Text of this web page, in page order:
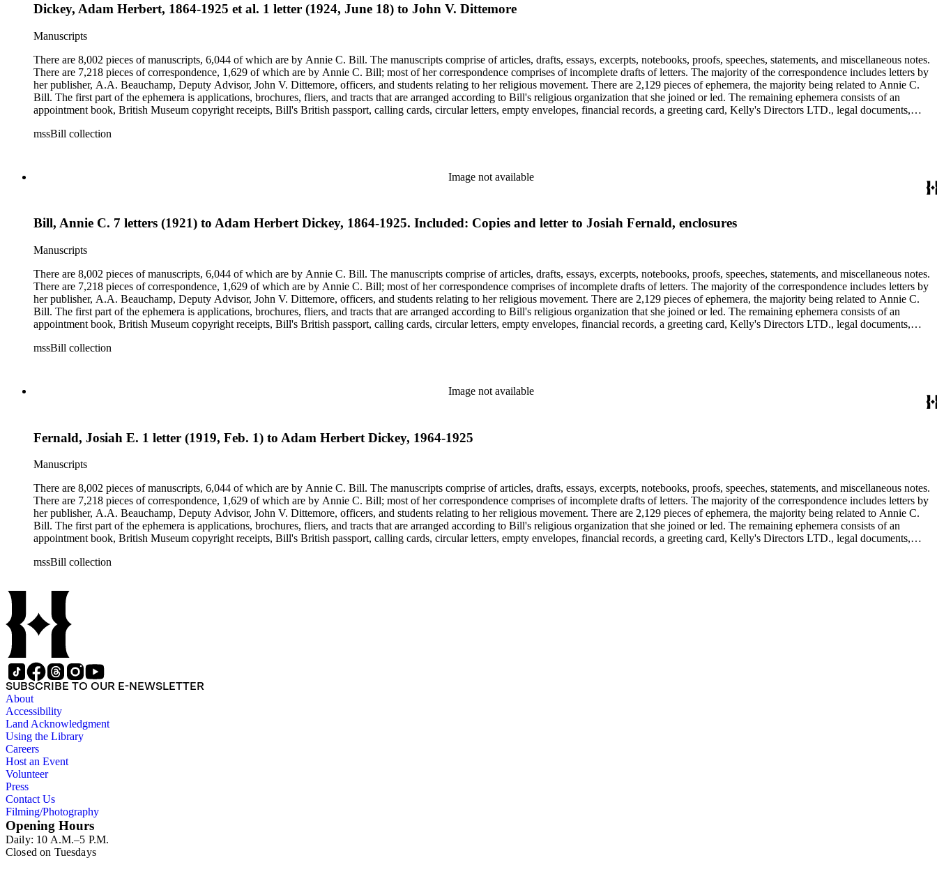
Dickey, Adam Herbert, 1864-1925 et al. 1 letter (1924, June 18) to John V. Dittemore
Manuscripts
There are 8,002 pieces of manuscripts, 6,044 of which are by Annie C. Bill. The manuscripts comprise of articles, drafts, essays, excerpts, notebooks, proofs, speeches, statements, and miscellaneous notes.
There are 7,218 pieces of correspondence, 1,629 of which are by Annie C. Bill; most of her correspondence comprises of incomplete drafts of letters. The majority of the correspondence includes letters by
her publisher, A.A. Beauchamp, Deputy Advisor, John V. Dittemore, officers, and students relating to her religious movement. There are 2,129 pieces of ephemera, the majority being related to Annie C.
Bill. The first part of the ephemera is applications, brochures, fliers, and tracts that are arranged according to Bill's religious organization that she joined or led. The remaining ephemera consists of an
appointment book, British Museum copyright receipts, Bill's British passport, calling cards, circular letters, empty envelopes, financial records, a greeting card, Kelly's Directors LTD., legal documents,
mssBill collection
Image not available
Bill, Annie C. 7 letters (1921) to Adam Herbert Dickey, 1864-1925. Included: Copies and letter to Josiah Fernald, enclosures
Manuscripts
There are 8,002 pieces of manuscripts, 6,044 of which are by Annie C. Bill. The manuscripts comprise of articles, drafts, essays, excerpts, notebooks, proofs, speeches, statements, and miscellaneous notes.
There are 7,218 pieces of correspondence, 1,629 of which are by Annie C. Bill; most of her correspondence comprises of incomplete drafts of letters. The majority of the correspondence includes letters by
her publisher, A.A. Beauchamp, Deputy Advisor, John V. Dittemore, officers, and students relating to her religious movement. There are 2,129 pieces of ephemera, the majority being related to Annie C.
Bill. The first part of the ephemera is applications, brochures, fliers, and tracts that are arranged according to Bill's religious organization that she joined or led. The remaining ephemera consists of an
appointment book, British Museum copyright receipts, Bill's British passport, calling cards, circular letters, empty envelopes, financial records, a greeting card, Kelly's Directors LTD., legal documents,
mssBill collection
Image not available
Fernald, Josiah E. 1 letter (1919, Feb. 1) to Adam Herbert Dickey, 1964-1925
Manuscripts
There are 8,002 pieces of manuscripts, 6,044 of which are by Annie C. Bill. The manuscripts comprise of articles, drafts, essays, excerpts, notebooks, proofs, speeches, statements, and miscellaneous notes.
There are 7,218 pieces of correspondence, 1,629 of which are by Annie C. Bill; most of her correspondence comprises of incomplete drafts of letters. The majority of the correspondence includes letters by
her publisher, A.A. Beauchamp, Deputy Advisor, John V. Dittemore, officers, and students relating to her religious movement. There are 2,129 pieces of ephemera, the majority being related to Annie C.
Bill. The first part of the ephemera is applications, brochures, fliers, and tracts that are arranged according to Bill's religious organization that she joined or led. The remaining ephemera consists of an
appointment book, British Museum copyright receipts, Bill's British passport, calling cards, circular letters, empty envelopes, financial records, a greeting card, Kelly's Directors LTD., legal documents,
mssBill collection
SUBSCRIBE TO OUR E-NEWSLETTER
About
Accessibility
Land Acknowledgment
Using the Library
Careers
Host an Event
Volunteer
Press
Contact Us
Filming/Photography
Opening Hours
Daily: 10 A.M.–5 P.M.
Closed on Tuesdays